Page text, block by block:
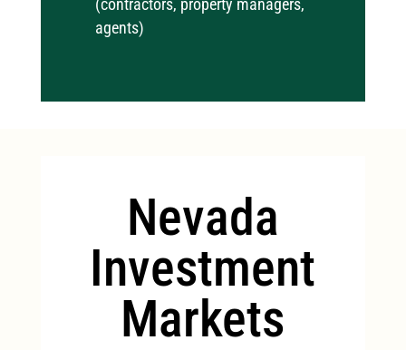
(contractors, property managers,
agents)
Nevada
Investment
Markets